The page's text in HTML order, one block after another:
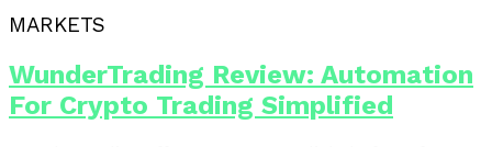
MARKETS
WunderTrading Review: Automation
For Crypto Trading Simplified